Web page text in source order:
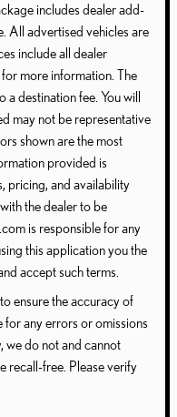
includes dealer add-
All advertised vehicles are
include all dealer
more information. The
a destination fee. You will
may not be representative
shown are the most
provided is
pricing, and availability
the dealer to be
is responsible for any
this application you the
accept such terms.
ensure the accuracy of
for any errors or omissions
we do not and cannot
recall-free. Please verify